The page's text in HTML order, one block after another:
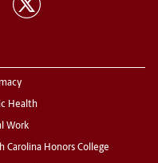
Health
Work
Carolina Honors College